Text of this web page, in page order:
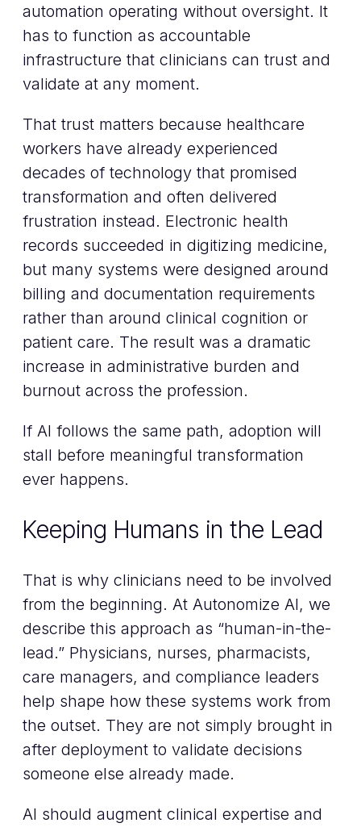
automation operating without oversight. It
has to function as accountable
infrastructure that clinicians can trust and
validate at any moment.
That trust matters because healthcare
workers have already experienced
decades of technology that promised
transformation and often delivered
frustration instead. Electronic health
records succeeded in digitizing medicine,
but many systems were designed around
billing and documentation requirements
rather than around clinical cognition or
patient care. The result was a dramatic
increase in administrative burden and
burnout across the profession.
If AI follows the same path, adoption will
stall before meaningful transformation
ever happens.
Keeping Humans in the Lead
That is why clinicians need to be involved
from the beginning. At Autonomize AI, we
describe this approach as “human-in-the-
lead.” Physicians, nurses, pharmacists,
care managers, and compliance leaders
help shape how these systems work from
the outset. They are not simply brought in
after deployment to validate decisions
someone else already made.
AI should augment clinical expertise and